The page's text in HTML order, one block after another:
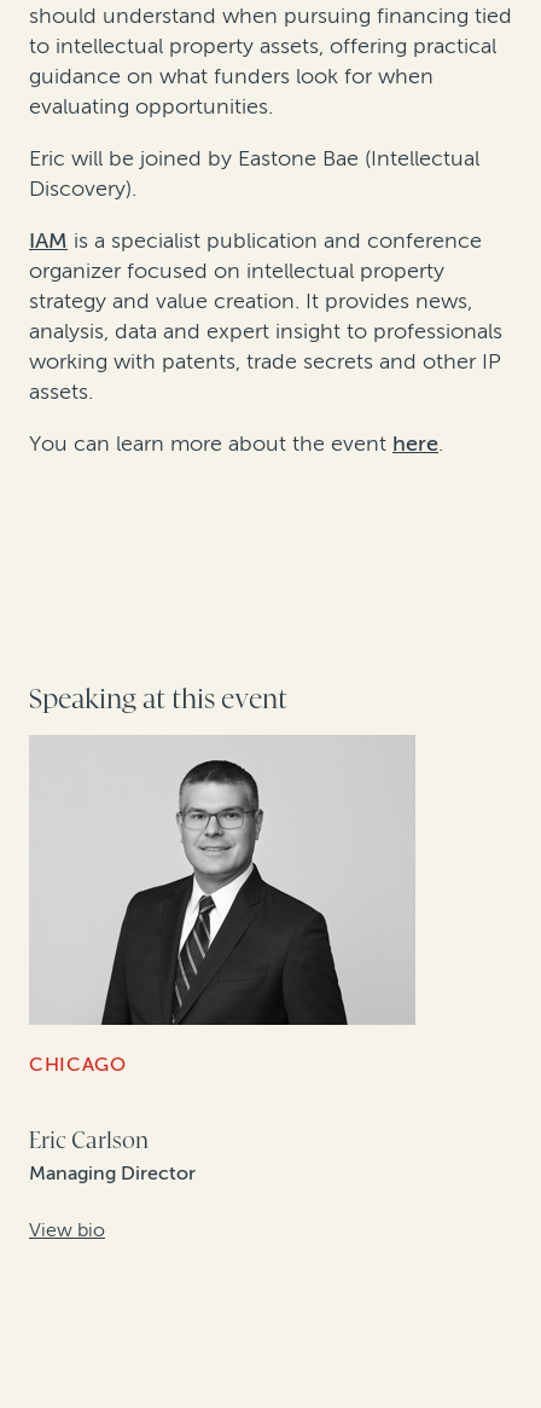
should understand when pursuing financing tied
to intellectual property assets, offering practical
guidance on what funders look for when
evaluating opportunities.
Eric will be joined by Eastone Bae (Intellectual
Discovery).
IAM is a specialist publication and conference
organizer focused on intellectual property
strategy and value creation. It provides news,
analysis, data and expert insight to professionals
working with patents, trade secrets and other IP
assets.
You can learn more about the event here.
Speaking at this event
CHICAGO
Eric Carlson
Managing Director
View bio